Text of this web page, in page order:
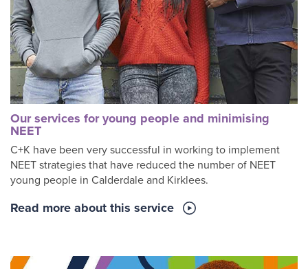
Our services for young people and minimising
NEET
C+K have been very successful in working to implement
NEET strategies that have reduced the number of NEET
young people in Calderdale and Kirklees.
Read more about this service